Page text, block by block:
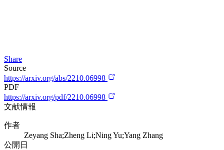
Share
Source
https://arxiv.org/abs/2210.06998
PDF
https://arxiv.org/pdf/2210.06998
文献情報
作者
Zeyang Sha;Zheng Li;Ning Yu;Yang Zhang
公開日